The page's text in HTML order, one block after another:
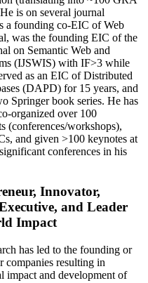
He is on several journal
a founding co-EIC of Web
was the founding EIC of the
on Semantic Web and
(IJSWIS) with IF>3 while
as an EIC ofDistributed
(DAPD) for 15 years, and
Springer book series. He has
organized over 100
(conferences/workshops),
and given >100 keynotes at
conferences in his
Innovator,
and Leader
Impact
has led to the founding or
companies resulting in
impact and development of